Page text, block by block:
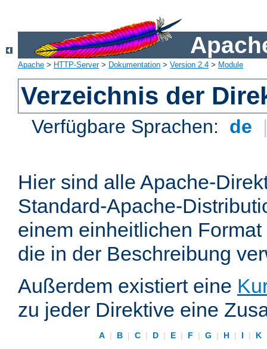
Apache > HTTP-Server> Dokumentation > Version 2.4 > Module
Verzeichnis der
Verfügbare Sprachen: de
Hier sind alle Apache-
Standard-Apache-
einem einheitlichen
die in der Beschreibung
Außerdem existiert eine
zu jeder Direktive eine
A | B | C | D | E | F | G | H | I | K